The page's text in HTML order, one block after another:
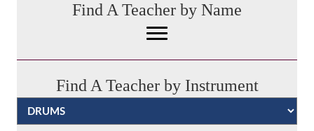
Find A Teacher by Name
Find A Teacher by Instrument
Categories